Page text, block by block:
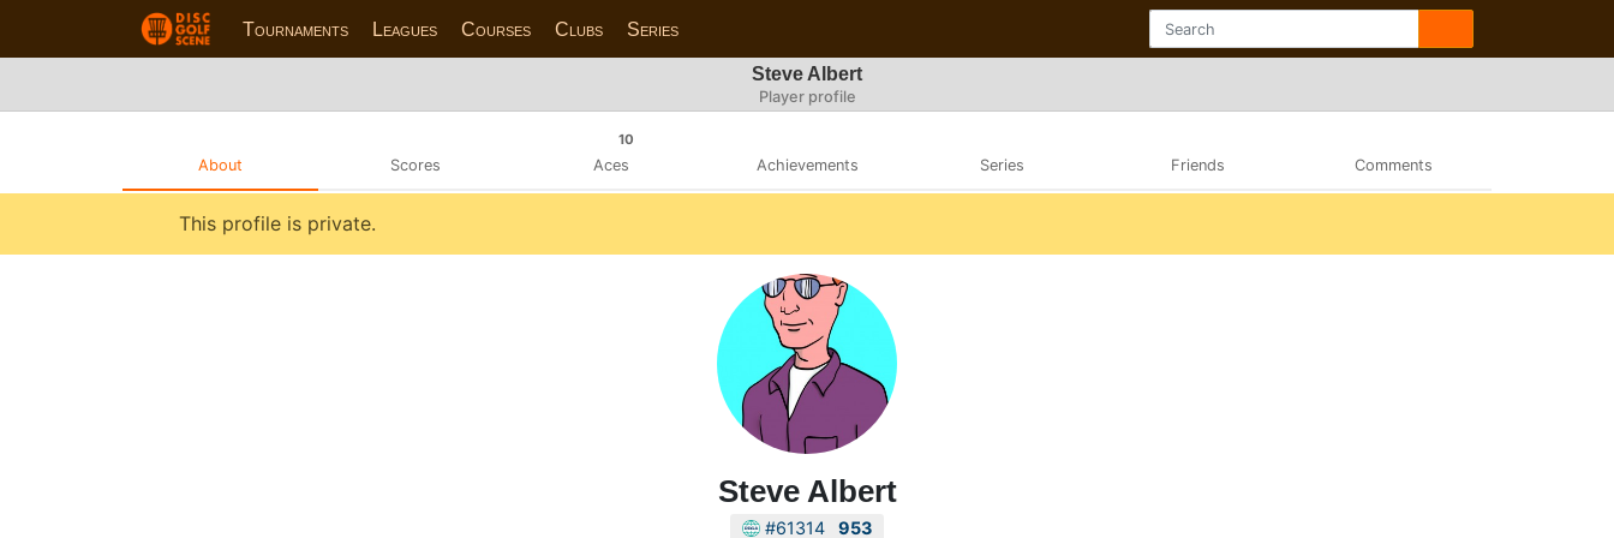
Tournaments Leagues Courses Clubs Series
Steve Albert
Player profile
About Scores
10
Aces Achievements Series Friends Comments
This profile is private.
Steve Albert
#61314 953